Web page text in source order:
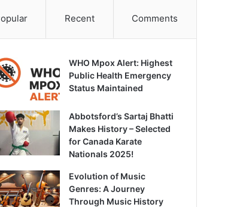
Recent Comments
WHO Mpox Alert: Highest
Public Health Emergency
Status Maintained
Abbotsford’s Sartaj Bhatti
Makes History – Selected
for Canada Karate
Nationals 2025!
Evolution of Music
Genres: A Journey
Through Music History